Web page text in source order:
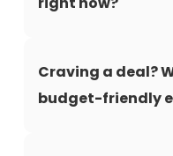
Craving a deal?
budget-friendly